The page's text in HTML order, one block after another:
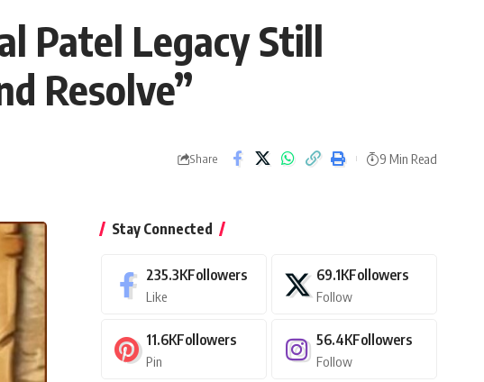
Patel Legacy Still
Resolve”
Share 9 Min Read
Stay Connected
235.3KFollowers
Like
69.1KFollowers
Follow
11.6KFollowers
Pin
56.4KFollowers
Follow